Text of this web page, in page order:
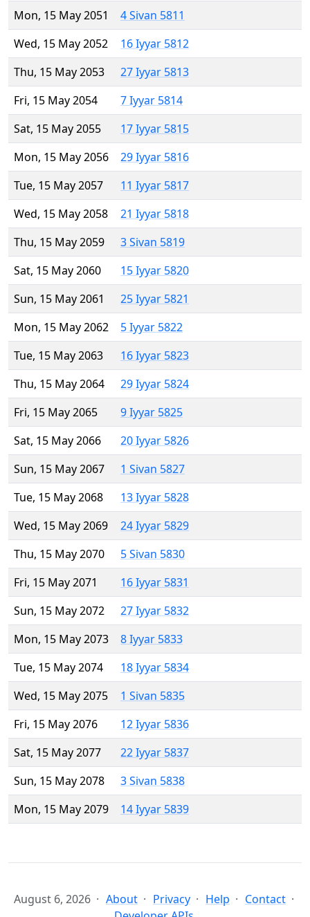
Mon, 15 May 2051
4 Sivan 5811
Wed, 15 May 2052
16 Iyyar 5812
Thu, 15 May 2053
27 Iyyar 5813
Fri, 15 May 2054
7 Iyyar 5814
Sat, 15 May 2055
17 Iyyar 5815
Mon, 15 May 2056
29 Iyyar 5816
Tue, 15 May 2057
11 Iyyar 5817
Wed, 15 May 2058
21 Iyyar 5818
Thu, 15 May 2059
3 Sivan 5819
Sat, 15 May 2060
15 Iyyar 5820
Sun, 15 May 2061
25 Iyyar 5821
Mon, 15 May 2062
5 Iyyar 5822
Tue, 15 May 2063
16 Iyyar 5823
Thu, 15 May 2064
29 Iyyar 5824
Fri, 15 May 2065
9 Iyyar 5825
Sat, 15 May 2066
20 Iyyar 5826
Sun, 15 May 2067
1 Sivan 5827
Tue, 15 May 2068
13 Iyyar 5828
Wed, 15 May 2069
24 Iyyar 5829
Thu, 15 May 2070
5 Sivan 5830
Fri, 15 May 2071
16 Iyyar 5831
Sun, 15 May 2072
27 Iyyar 5832
Mon, 15 May 2073
8 Iyyar 5833
Tue, 15 May 2074
18 Iyyar 5834
Wed, 15 May 2075
1 Sivan 5835
Fri, 15 May 2076
12 Iyyar 5836
Sat, 15 May 2077
22 Iyyar 5837
Sun, 15 May 2078
3 Sivan 5838
Mon, 15 May 2079
14 Iyyar 5839
August 6, 2026 About Privacy Help
Contact